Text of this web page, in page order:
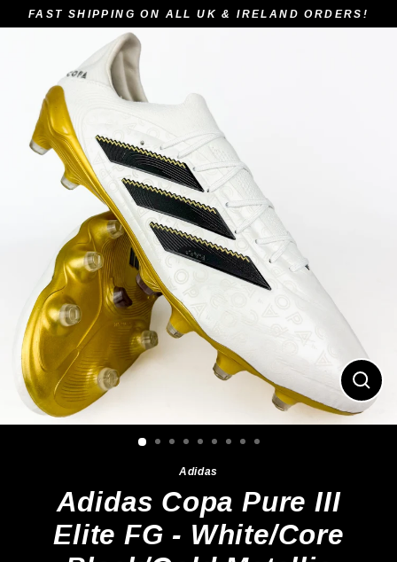
to
FAST SHIPPING ON ALL UK & IRELAND ORDERS!
Close
(esc)
Adidas
Adidas Copa Pure III
Elite FG - White/Core